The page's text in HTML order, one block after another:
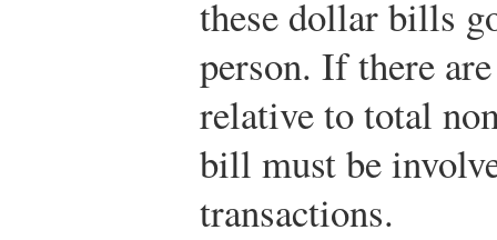
these dollar bills
person. If there
relative to total
bill must be
transactions.